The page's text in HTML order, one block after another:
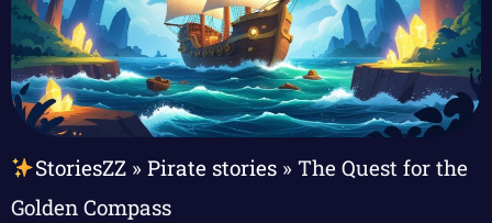
StoriesZZ» Pirate stories» The Quest for the
Golden Compass